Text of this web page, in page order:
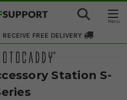
FREE DELIVERY
Station S-